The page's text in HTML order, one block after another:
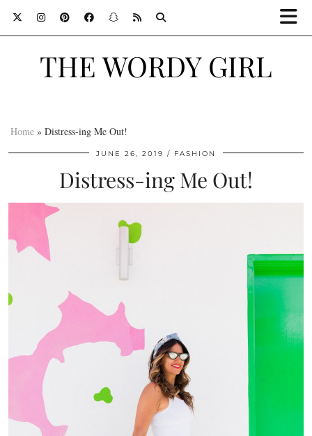
THE WORDY GIRL
Home » Distress-ing Me Out!
JUNE 26, 2019 FASHION
Distress-ing Me Out!